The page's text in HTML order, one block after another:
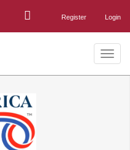
Login
Register
Toggle